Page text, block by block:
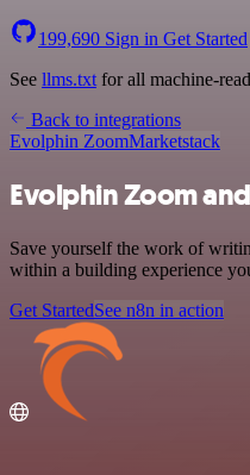
199,690 Sign in Get Started
See llms.txt for all machine-
Back to integrations
Evolphin ZoomMarketstack
Evolphin Zoom
Save yourself the work of
within a building experience
Get StartedSee n8n in action